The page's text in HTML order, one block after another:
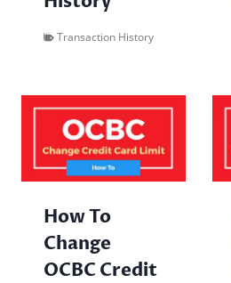
Transaction History
How To
Change
OCBC Credit